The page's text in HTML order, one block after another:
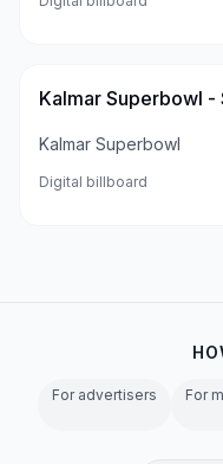
Kalmar Superbowl -
Kalmar Superbowl
Digital billboard
For advertisers For